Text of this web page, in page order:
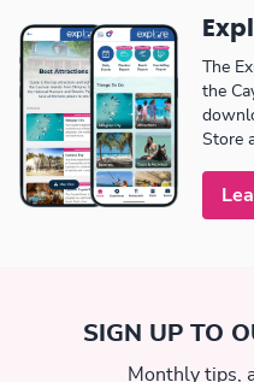
The
the
Store
SIGN UP TO
Monthly tips,